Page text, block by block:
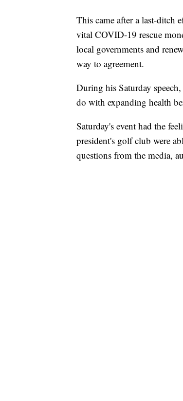
This came after a last-ditch
vital COVID-19 rescue
local governments and
way to agreement.
During his Saturday
do with expanding health
Saturday's event had the
president's golf club were
questions from the media,